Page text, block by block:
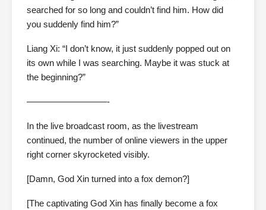
searched for so long and couldn’t find him. How did
you suddenly find him?”
Liang Xi: “I don’t know, it just suddenly popped out on
its own while I was searching. Maybe it was stuck at
the beginning?”
—————————-
In the live broadcast room, as the livestream
continued, the number of online viewers in the upper
right corner skyrocketed visibly.
[Damn, God Xin turned into a fox demon?]
[The captivating God Xin has finally become a fox